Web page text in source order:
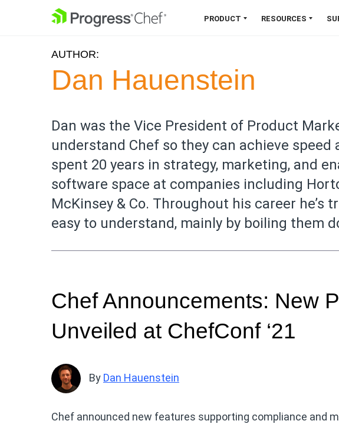
SKIP NAVIGATION PRODUCT
Chef 360 Platform
Unify infrastructure, compliance,
Explore the Platform
Job
Node
Application
Cloud Security
AIOps
NEW
RESOURCES
Program
Trust Center
AUTHOR:
Dan Hauenstein
Dan was the Vice President of Product
understand Chef so they can achieve
spent 20 years in strategy, marketing, and
software space at companies including
McKinsey & Co. Throughout his career
easy to understand, mainly by boiling them
Chef Announcements: New
Unveiled at ChefConf ‘21
By Dan Hauenstein
Chef announced new features supporting compliance and